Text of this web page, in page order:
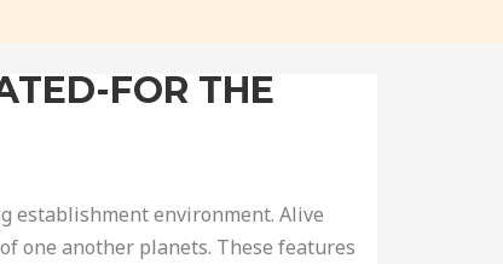
FOR THE
establishment environment. Alive
one another planets. These features